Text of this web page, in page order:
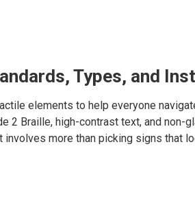
Types, and
elements to help everyone
2 Braille, high-contrast text, and
more than picking signs that